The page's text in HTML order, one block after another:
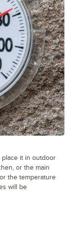
it in outdoor
or the main
the temperature
will be